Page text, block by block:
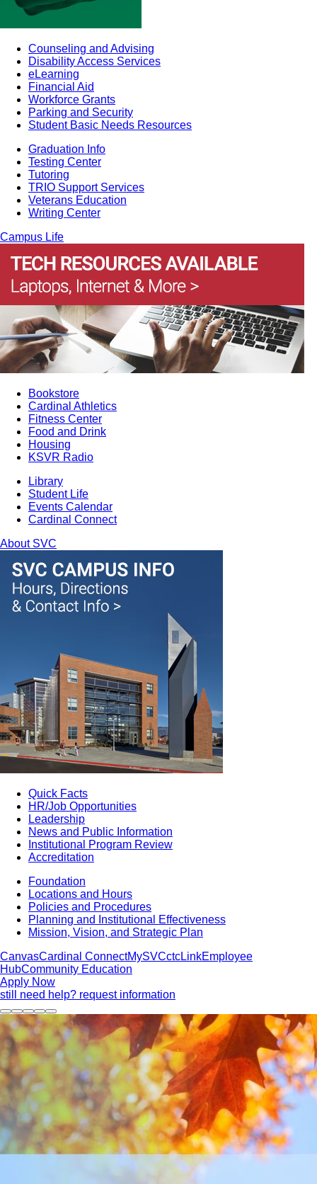
Counseling and Advising
Disability Access Services
eLearning
Financial Aid
Workforce Grants
Parking and Security
Student Basic Needs Resources
Graduation Info
Testing Center
Tutoring
TRIO Support Services
Veterans Education
Writing Center
Campus Life
Bookstore
Cardinal Athletics
Fitness Center
Food and Drink
Housing
KSVR Radio
Library
Student Life
Events Calendar
Cardinal Connect
About SVC
Quick Facts
HR/Job Opportunities
Leadership
News and Public Information
Institutional Program Review
Accreditation
Foundation
Locations and Hours
Policies and Procedures
Planning and Institutional Effectiveness
Mission, Vision, and Strategic Plan
CanvasCardinal ConnectMySVCctcLinkEmployee
HubCommunity Education
Apply Now
still need help? request information